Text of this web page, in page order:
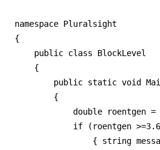
namespace Pluralsight
{
    public class BlockLevel
    {
public static void
        {
double roentgen =
if (roentgen
{ string